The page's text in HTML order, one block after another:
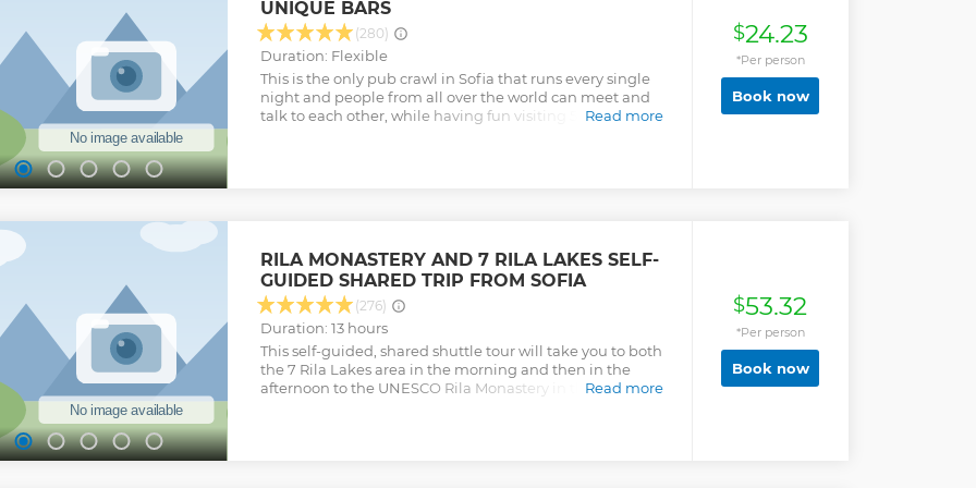
UNIQUE BARS
(280)
Duration: Flexible
This is the only pub crawl in Sofia that runs every single
night and people from all over the world can meet and
talk to each other, while having fun visiting 5 different
nightlife of Sofia at a civilised pace, with no drinking
games or rowdiness, learn about Bulgarian history as you
discover four bars and finally a club. Tour includes free
drinks and free entry to the club.
Read more
Show less
$24.23
*Per person
Book now
RILA MONASTERY AND 7 RILA LAKES SELF-
GUIDED SHARED TRIP FROM SOFIA
(276)
Duration: 13 hours
This self-guided, shared shuttle tour will take you to both
the 7 Rila Lakes area in the morning and then in the
afternoon to the UNESCO Rila Monastery in the RilaRead more
$53.32
*Per person
Book now